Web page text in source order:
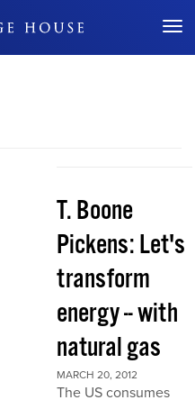
Don't Miss Out
T. Boone
Pickens: Let's
transform
energy -- with
natural gas
MARCH 20, 2012
The US consumes